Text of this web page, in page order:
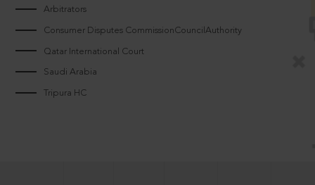
Arbitrators
Consumer Disputes CommissionCouncilAuthority
Qatar International Court
Saudi Arabia
Tripura HC